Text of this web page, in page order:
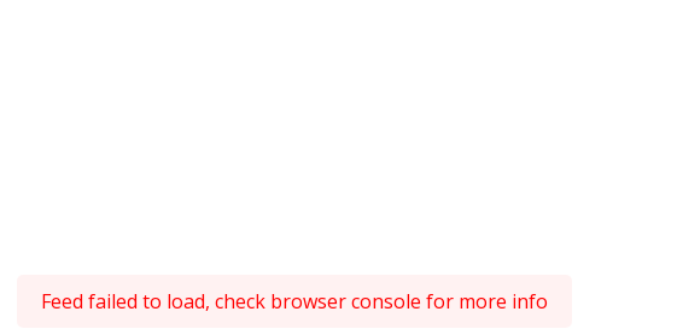
Feed failed to load, check browser console for more info